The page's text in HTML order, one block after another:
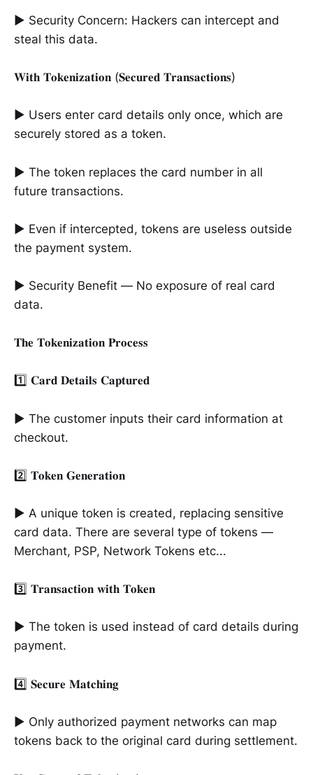
► Security Concern: Hackers can intercept and
steal this data.
𝐖𝐢𝐭𝐡 𝐓𝐨𝐤𝐞𝐧𝐢𝐳𝐚𝐭𝐢𝐨𝐧 (𝐒𝐞𝐜𝐮𝐫𝐞𝐝 𝐓𝐫𝐚𝐧𝐬𝐚𝐜𝐭𝐢𝐨𝐧𝐬)
► Users enter card details only once, which are
securely stored as a token.
► The token replaces the card number in all
future transactions.
► Even if intercepted, tokens are useless outside
the payment system.
► Security Benefit — No exposure of real card
data.
𝐓𝐡𝐞 𝐓𝐨𝐤𝐞𝐧𝐢𝐳𝐚𝐭𝐢𝐨𝐧 𝐏𝐫𝐨𝐜𝐞𝐬𝐬
1️⃣ 𝐂𝐚𝐫𝐝 𝐃𝐞𝐭𝐚𝐢𝐥𝐬 𝐂𝐚𝐩𝐭𝐮𝐫𝐞𝐝
► The customer inputs their card information at
checkout.
2️⃣ 𝐓𝐨𝐤𝐞𝐧 𝐆𝐞𝐧𝐞𝐫𝐚𝐭𝐢𝐨𝐧
► A unique token is created, replacing sensitive
card data. There are several type of tokens —
Merchant, PSP, Network Tokens etc...
3️⃣ 𝐓𝐫𝐚𝐧𝐬𝐚𝐜𝐭𝐢𝐨𝐧 𝐰𝐢𝐭𝐡 𝐓𝐨𝐤𝐞𝐧
► The token is used instead of card details during
payment.
4️⃣ 𝐒𝐞𝐜𝐮𝐫𝐞 𝐌𝐚𝐭𝐜𝐡𝐢𝐧𝐠
► Only authorized payment networks can map
tokens back to the original card during settlement.